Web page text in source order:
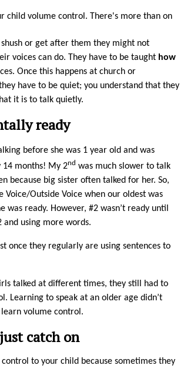
or get after them they might not
voices can do. They have to be taught how
Once this happens at church or
have to be quiet; you understand that they
it is to talk quietly.
ready
before she was 1 year old and was
14 months! My 2nd was much slower to talk
because big sister often talked for her. So,
Voice/Outside Voice when our oldest was
was ready. However, #2 wasn’t ready until
and using more words.
once they regularly are using sentences to
talked at different times, they still had to
Learning to speak at an older age didn’t
volume control.
catch on